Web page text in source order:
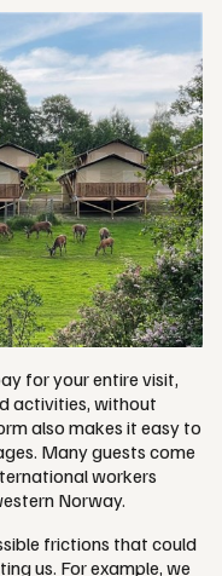
for your entire visit,
activities, without
also makes it easy to
Many guests come
workers
Norway.
frictions that could
us. For example, we